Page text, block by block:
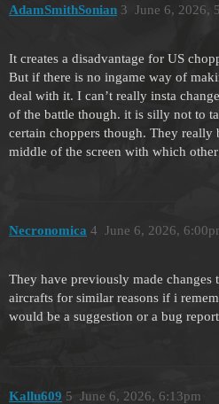
AdamSmithSonian June 6, 2026,
3
It creates a disadvantage for US
But if there is no ingame way of
deal with it. I can’t really insta
of the battle though. it is silly not to
certain choppers though. They really
middle of the screen with which
Necronomica June 6, 2026,
4
They have previously made changes
aircrafts for similar reasons if i
would be a suggestion or a bug
Kallu609 June 6, 2026, 6:13pm
5